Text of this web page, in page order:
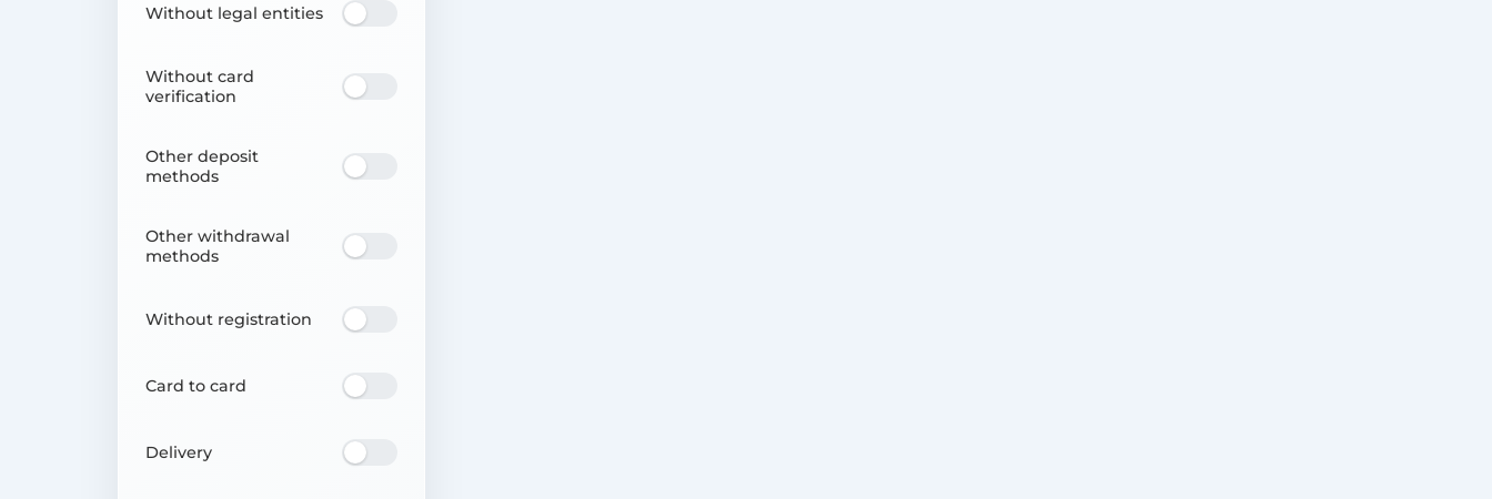
Without legal entities
Without card
verification
Other deposit
methods
Other withdrawal
methods
Without registration
Card to card
Delivery